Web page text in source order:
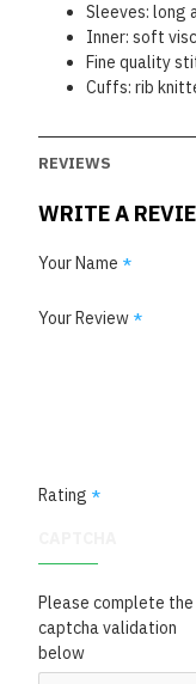
Sleeves: long
Inner: soft
Fine quality
Cuffs: rib
REVIEWS
WRITE A
Your Name
Your Review
Rating
Please complete the
captcha validation
below